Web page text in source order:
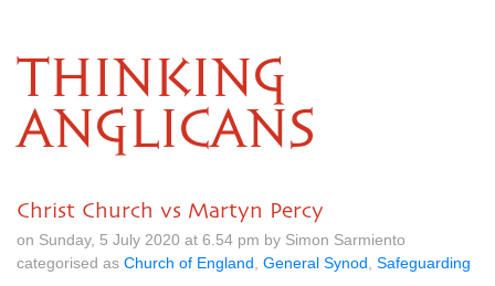
THINKING
ANGLICANS
Christ Church vs Martyn Percy
on Sunday, 5 July 2020 at 6.54 pm by Simon Sarmiento
categorised as Church of England General Synod Safeguarding